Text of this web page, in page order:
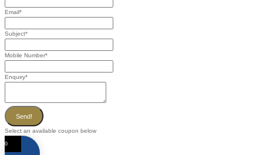
Email*
Subject*
Mobile Number*
Enquiry*
Send!
Select an available coupon below
0